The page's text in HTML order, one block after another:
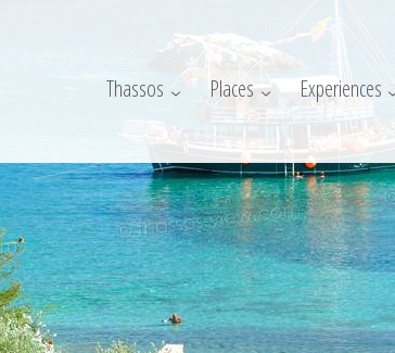
Thassos Places Experiences